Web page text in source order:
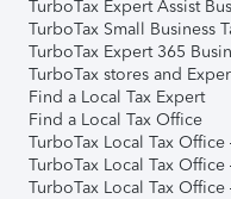
TurboTax Expert Assist
TurboTax Small Business
TurboTax Expert 365
TurboTax stores and
Find a Local Tax Expert
Find a Local Tax Office
TurboTax Local Tax
TurboTax Local Tax
TurboTax Local Tax